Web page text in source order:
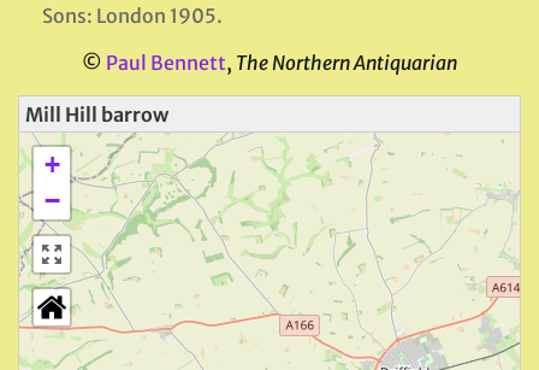
Sons: London 1905.
© Paul Bennett, The Northern Antiquarian
Mill Hill barrow
+
−